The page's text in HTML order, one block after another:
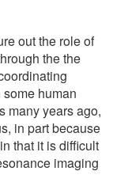
out the role of
the the
human
many years ago,
in part because
that it is difficult
imaging